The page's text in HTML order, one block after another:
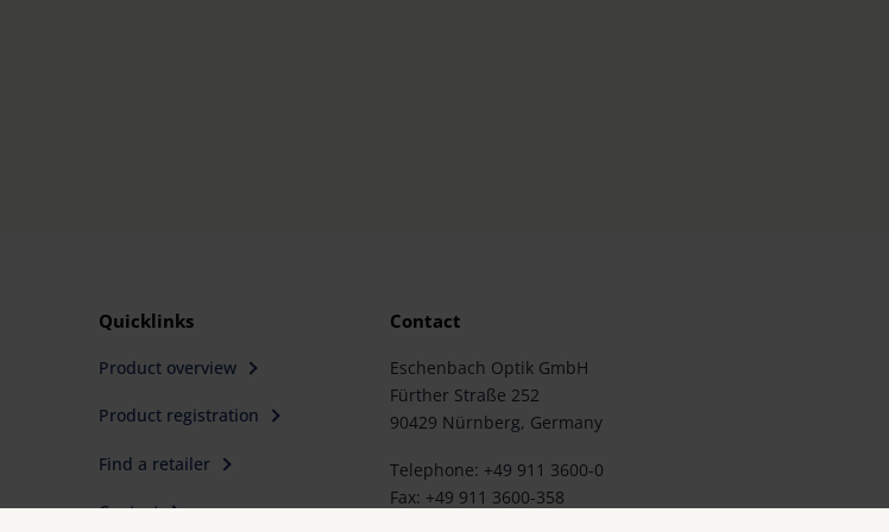
Quicklinks
Product overview
Product registration
Find a retailer
Contact
Contact
Eschenbach Optik GmbH
Fürther Straße 252
90429 Nürnberg, Germany
Telephone: +49 911 3600-0
Fax: +49 911 3600-358